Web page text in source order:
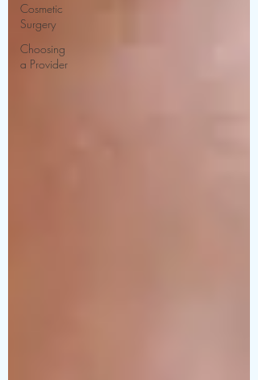
Cosmetic
Surgery
Choosing
a Provider